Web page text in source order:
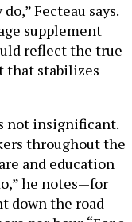
Fecteau says.
supplement
reflect the true
that stabilizes
not insignificant.
throughout the
and education
he notes—for
down the road